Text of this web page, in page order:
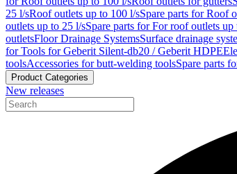
25 l/sRoof outlets up to 100 l/sSpare parts for Roof
outlets up to 25 l/sSpare parts for For roof outlets up
outletsFloor Drainage SystemsSurface drainage
for Tools for Geberit Silent-db20 / Geberit HDPE
toolsAccessories for butt-welding toolsSpare parts
Product Categories
New releases